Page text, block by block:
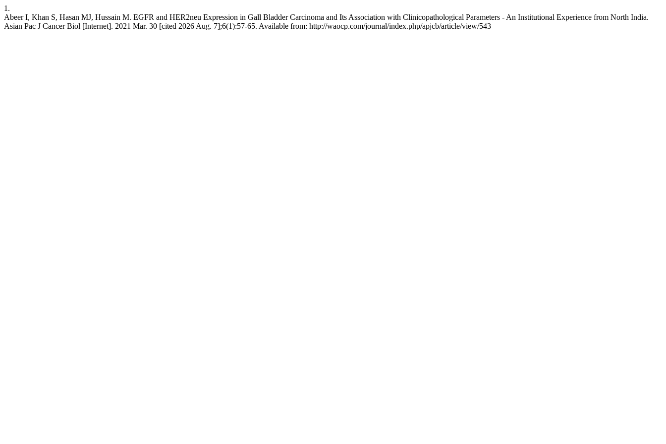
1.
Abeer I, Khan S, Hasan MJ, Hussain M. EGFR and HER2neu Expression in Gall Bladder Carcinoma and Its Association with Clinicopathological Parameters - An Institutional Experience from North India.
Asian Pac J Cancer Biol [Internet]. 2021 Mar. 30 [cited 2026 Aug. 7];6(1):57-65. Available from: http://waocp.com/journal/index.php/apjcb/article/view/543